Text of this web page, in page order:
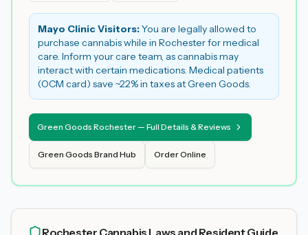
Mayo Clinic Visitors:You are legally allowed to
purchase cannabis while in Rochester for medical
care. Inform your care team, as cannabis may
interact with certain medications. Medical patients
(OCM card) save ~22% in taxes at Green Goods.
Green Goods Rochester — Full Details & Reviews
Green Goods Brand Hub Order Online
Rochester Cannabis Laws and Resident Guide